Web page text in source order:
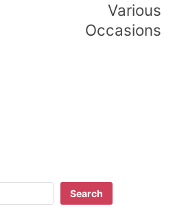
Various
Occasions
Search